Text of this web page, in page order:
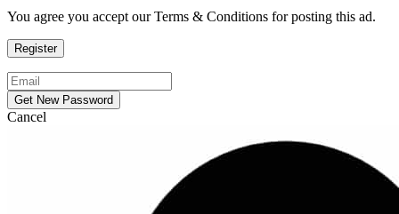
You agree you accept our Terms & Conditions for posting this ad.
Cancel